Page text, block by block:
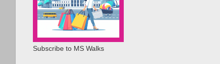
Subscribe to MS Walks